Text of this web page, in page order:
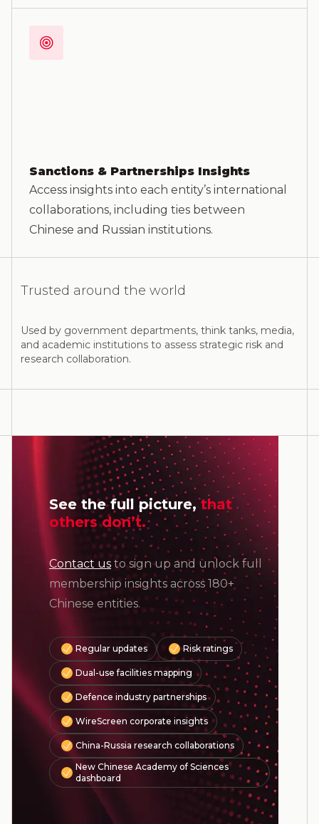
Sanctions & Partnerships Insights
Access insights into each entity’s international
collaborations, including ties between
Chinese and Russian institutions.
Trusted around the world
Used by government departments, think tanks, media,
and academic institutions to assess strategic risk and
research collaboration.
See the full picture,that
others don’t.
Contact us to sign up and unlock full
membership insights across 180+
Chinese entities.
Regular updates Risk ratings
Dual-use facilities mapping
Defence industry partnerships
WireScreen corporate insights
China-Russia research collaborations
New Chinese Academy of Sciences
dashboard